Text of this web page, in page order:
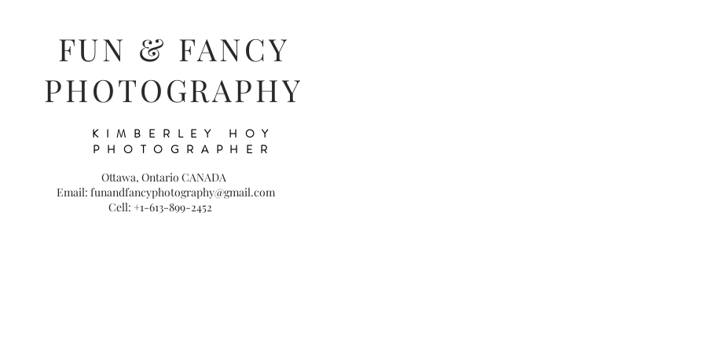
KIMBERLEY HOY
PHOTOGRAPHER
FUN & FANCY
PHOTOGRAPHY
Ottawa, Ontario CANADA
Email: funandfancyphotography@gmail.com
Cell: +1-613-899-2452